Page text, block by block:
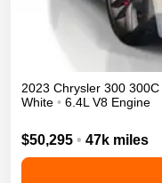
2023 Chrysler 300 300C
White • 6.4L V8 Engine
$50,295 • 47k miles